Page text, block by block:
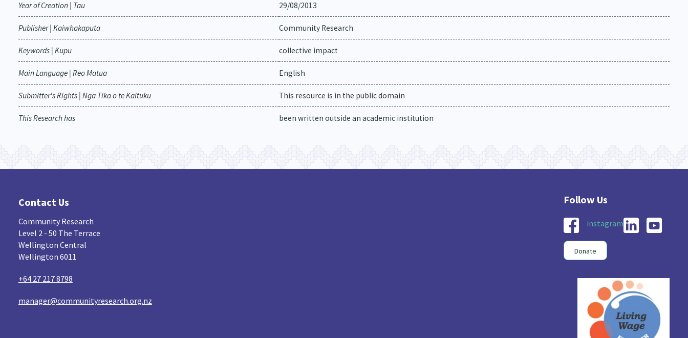
Year of Creation | Tau 29/08/2013
Publisher | Kaiwhakaputa Community Research
Keywords | Kupu collective impact
Main Language | Reo Matua English
Submitter's Rights | Nga Tika o te Kaituku This resource is in the public domain
This Research has been written outside an academic institution
Contact Us
Community Research
Level 2 - 50 The Terrace
Wellington Central
Wellington 6011
+64 27 217 8798
manager@communityresearch.org.nz
instagram
Donate